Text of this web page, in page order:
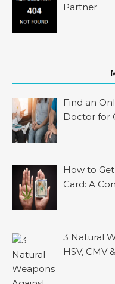
Partner
Find an
Doctor for
How to
Card: A
3 Natural
HSV, CMV